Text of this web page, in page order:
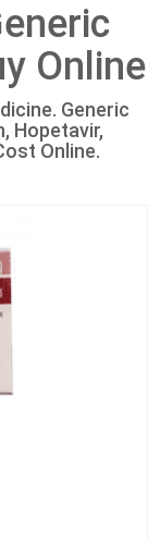
Online
Generic
Hopetavir,
Online.